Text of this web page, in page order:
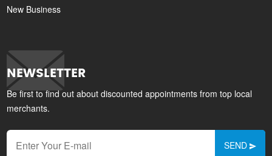
New Business
NEWSLETTER
Be first to find out about discounted appointments from top local
merchants.
SEND